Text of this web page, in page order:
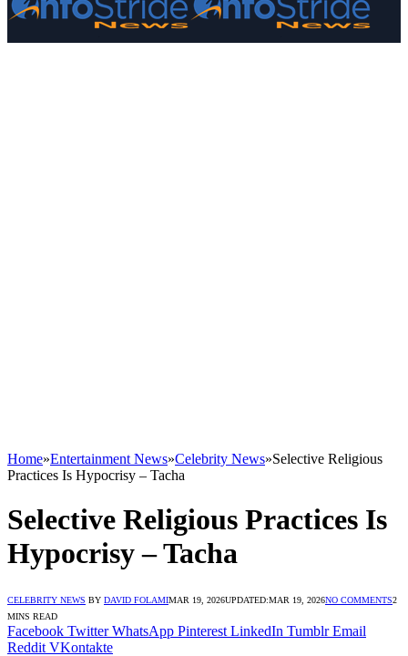
Home»Entertainment News»Celebrity News»Selective Religious
Practices Is Hypocrisy – Tacha
Selective Religious Practices Is
Hypocrisy – Tacha
CELEBRITY NEWS BY DAVID FOLAMIMAR 19, 2026UPDATED:MAR 19, 2026NO COMMENTS2
MINS READ
Facebook Twitter WhatsApp Pinterest LinkedIn Tumblr Email
Reddit VKontakte